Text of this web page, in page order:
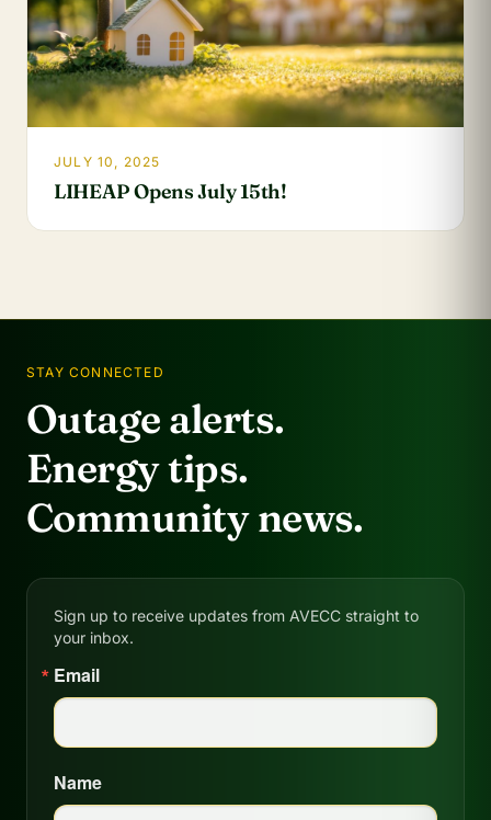
JULY 10, 2025
LIHEAP Opens July 15th!
STAY CONNECTED
Outage alerts.
Energy tips.
Community news.
Sign up to receive updates from AVECC straight to
your inbox.
Email
Name